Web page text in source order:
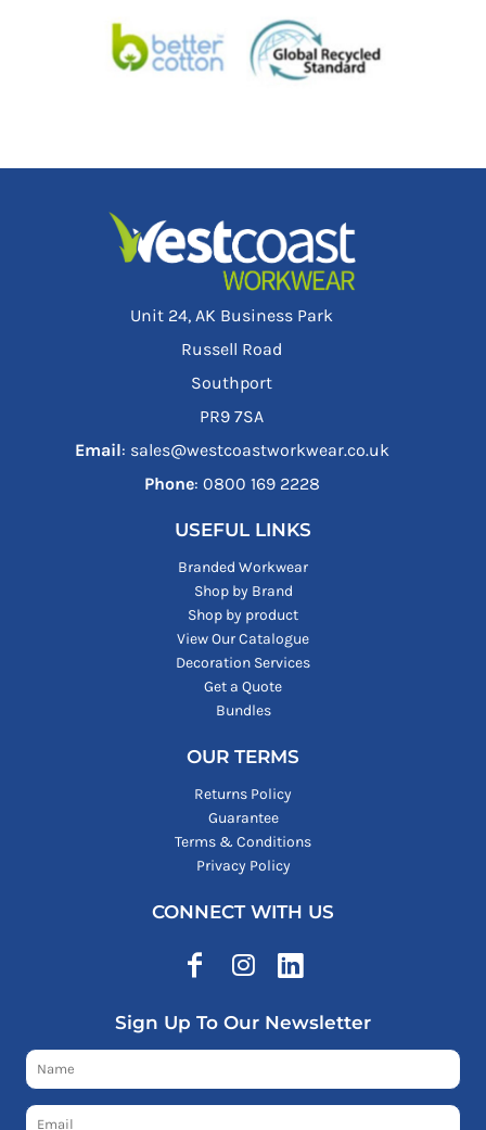
Unit 24, AK Business Park
Russell Road
Southport
PR9 7SA
Email: sales@westcoastworkwear.co.uk
Phone: ‪0800 169 2228‬
USEFUL LINKS
Branded Workwear
Shop by Brand
Shop by product
View Our Catalogue
Decoration Services
Get a Quote
Bundles
OUR TERMS
Returns Policy
Guarantee
Terms & Conditions
Privacy Policy
CONNECT WITH US
Sign Up To Our Newsletter